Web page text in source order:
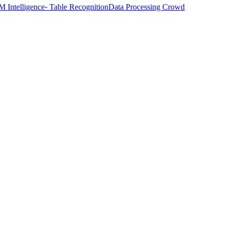
Intelligence⁃ Table RecognitionData Processing Crowd